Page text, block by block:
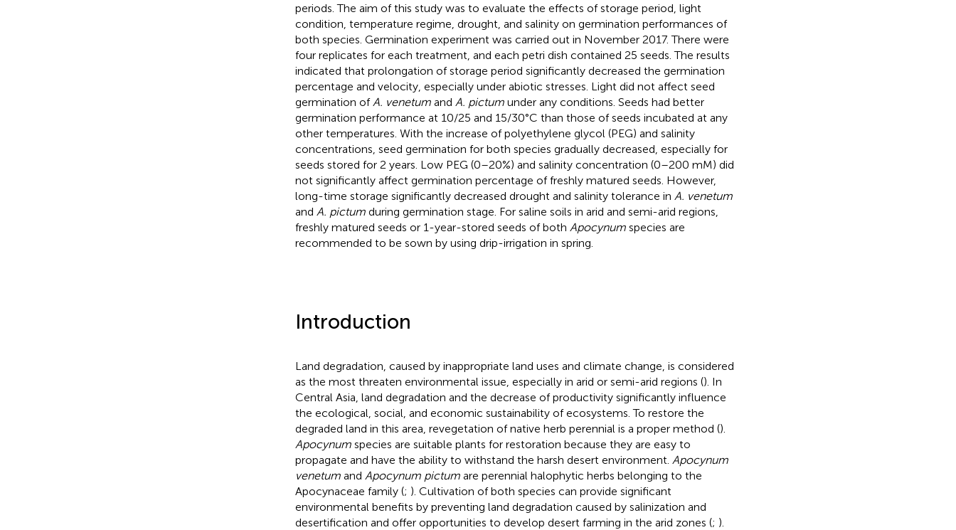
periods. The aim of this study was to evaluate the effects of storage period, light
condition, temperature regime, drought, and salinity on germination performances of
both species. Germination experiment was carried out in November 2017. There were
four replicates for each treatment, and each petri dish contained 25 seeds. The results
indicated that prolongation of storage period significantly decreased the germination
percentage and velocity, especially under abiotic stresses. Light did not affect seed
germination of A. venetumand A. pictumunder any conditions. Seeds had better
germination performance at 10/25 and 15/30°C than those of seeds incubated at any
other temperatures. With the increase of polyethylene glycol (PEG) and salinity
concentrations, seed germination for both species gradually decreased, especially for
seeds stored for 2 years. Low PEG (0–20%) and salinity concentration (0–200 mM) did
not significantly affect germination percentage of freshly matured seeds. However,
long-time storage significantly decreased drought and salinity tolerance in A. venetum
and A. pictumduring germination stage. For saline soils in arid and semi-arid regions,
freshly matured seeds or 1-year-stored seeds of both Apocynumspecies are
recommended to be sown by using drip-irrigation in spring.
Introduction
Land degradation, caused by inappropriate land uses and climate change, is considered
as the most threaten environmental issue, especially in arid or semi-arid regions (). In
Central Asia, land degradation and the decrease of productivity significantly influence
the ecological, social, and economic sustainability of ecosystems. To restore the
degraded land in this area, revegetation of native herb perennial is a proper method ().
Apocynumspecies are suitable plants for restoration because they are easy to
propagate and have the ability to withstand the harsh desert environment. Apocynum
venetumand Apocynum pictumare perennial halophytic herbs belonging to the
Apocynaceae family (; ). Cultivation of both species can provide significant
environmental benefits by preventing land degradation caused by salinization and
desertification and offer opportunities to develop desert farming in the arid zones (; ).